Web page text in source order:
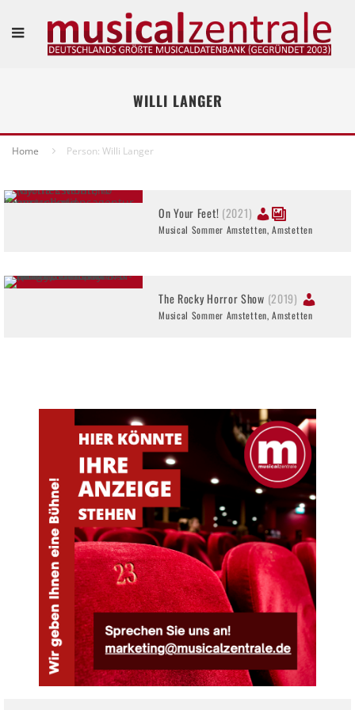
WILLI LANGER
Home Person: Willi Langer
On Your Feet! (2021)
Musical Sommer Amstetten, Amstetten
The Rocky Horror Show (2019)
Musical Sommer Amstetten, Amstetten